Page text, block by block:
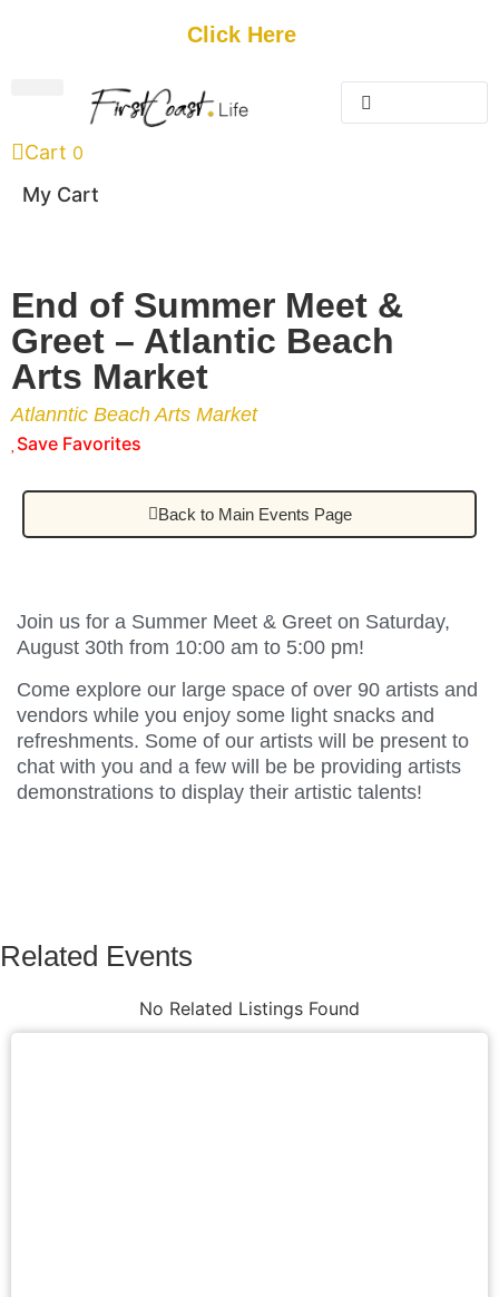
Click Here
Cart 0
My Cart
End of Summer Meet &
Greet – Atlantic Beach
Arts Market
Atlanntic Beach Arts Market
Save Favorites
Back to Main Events Page
Join us for a Summer Meet & Greet on Saturday,
August 30th from 10:00 am to 5:00 pm!
Come explore our large space of over 90 artists and
vendors while you enjoy some light snacks and
refreshments. Some of our artists will be present to
chat with you and a few will be be providing artists
demonstrations to display their artistic talents!
Related Events
No Related Listings Found